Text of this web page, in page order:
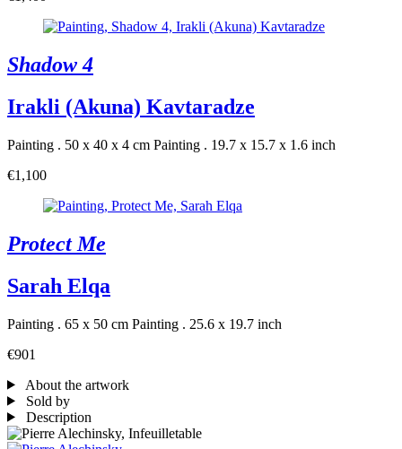
Shadow 4
Irakli (Akuna) Kavtaradze
Painting . 50 x 40 x 4 cm Painting . 19.7 x 15.7 x 1.6 inch
€1,100
Protect Me
Sarah Elqa
Painting . 65 x 50 cm Painting . 25.6 x 19.7 inch
€901
About the artwork
Sold by
Description